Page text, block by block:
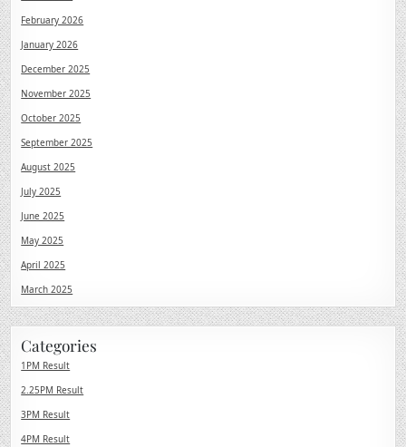
February 2026
January 2026
December 2025
November 2025
October 2025
September 2025
August 2025
July 2025
June 2025
May 2025
April 2025
March 2025
Categories
1PM Result
2.25PM Result
3PM Result
4PM Result